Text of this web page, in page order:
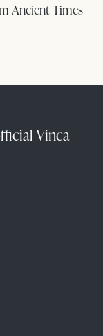
Ancient Times
Vinca